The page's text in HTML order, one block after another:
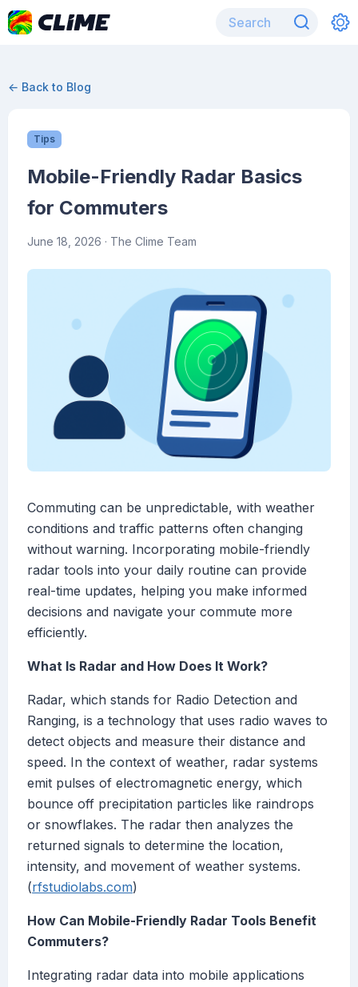
← Back to Blog
Tips
Mobile-Friendly Radar Basics
for Commuters
June 18, 2026 · The Clime Team
Commuting can be unpredictable, with weather
conditions and traffic patterns often changing
without warning. Incorporating mobile-friendly
radar tools into your daily routine can provide
real-time updates, helping you make informed
decisions and navigate your commute more
efficiently.
What Is Radar and How Does It Work?
Radar, which stands for Radio Detection and
Ranging, is a technology that uses radio waves to
detect objects and measure their distance and
speed. In the context of weather, radar systems
emit pulses of electromagnetic energy, which
bounce off precipitation particles like raindrops
or snowflakes. The radar then analyzes the
returned signals to determine the location,
intensity, and movement of weather systems.
(rfstudiolabs.com)
How Can Mobile-Friendly Radar Tools Benefit
Commuters?
Integrating radar data into mobile applications